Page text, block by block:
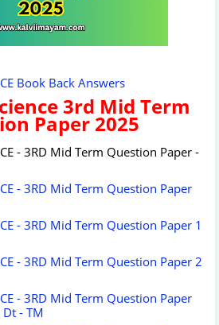
Book Back Answers
3rd Mid Term
Paper 2025
- 3RD Mid Term Question Paper -
- 3RD Mid Term Question Paper
- 3RD Mid Term Question Paper 1
- 3RD Mid Term Question Paper 2
- 3RD Mid Term Question Paper
- TM